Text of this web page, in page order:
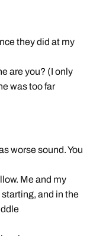
they did at my
are you? (I only
was too far
worse sound. You
Me and my
and in the